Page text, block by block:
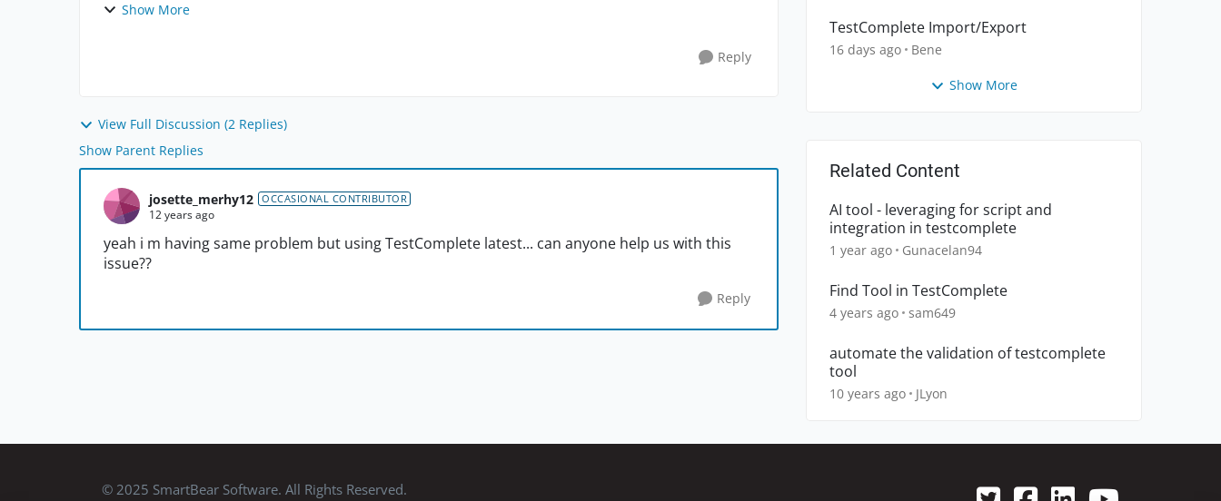
Show More
Reply
View Full Discussion (2 Replies)
Show Parent Replies
josette_merhy12 OCCASIONAL CONTRIBUTOR
12 years ago
yeah i m having same problem but using TestComplete latest... can anyone help us with this
issue??
Reply
TestComplete Import/Export
16 days ago Bene
Show More
Related Content
AI tool - leveraging for script and
integration in testcomplete
1 year ago Gunacelan94
Find Tool in TestComplete
4 years ago sam649
automate the validation of testcomplete
tool
10 years ago JLyon
© 2025 SmartBear Software. All Rights Reserved.